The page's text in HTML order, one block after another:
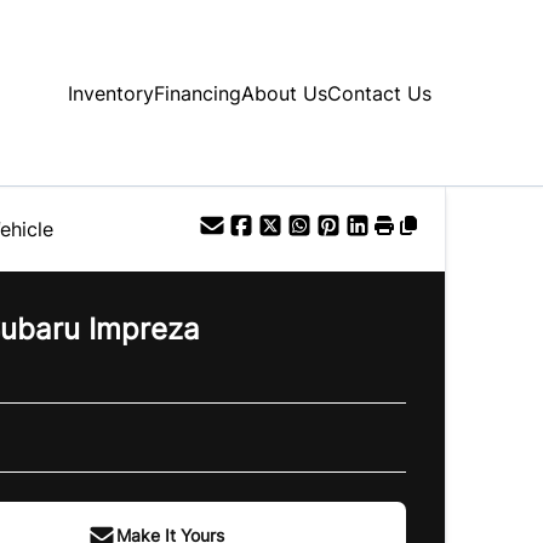
InventoryFinancingAbout UsContact Us
Impreza
Make It Yours